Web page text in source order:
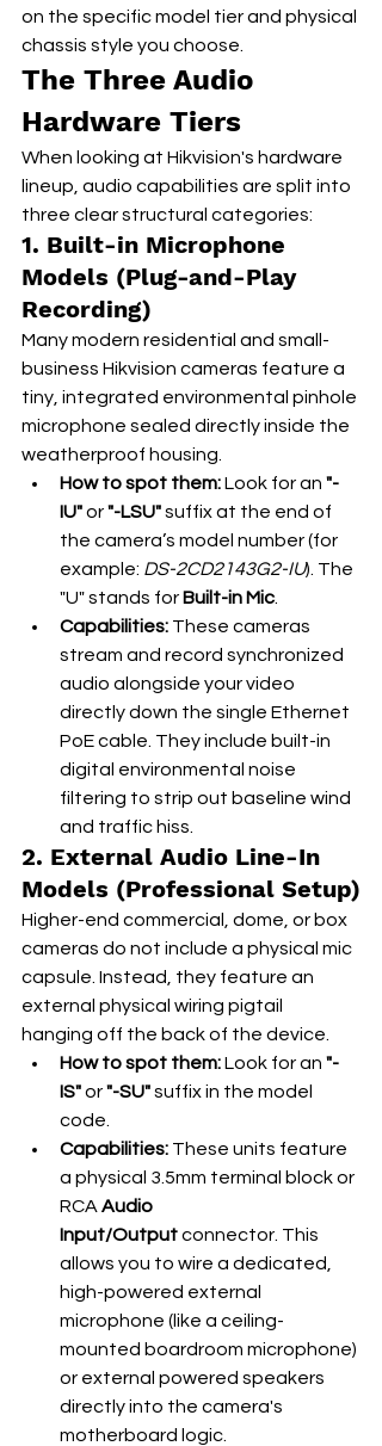
on the specific model tier and physical
chassis style you choose.
The Three Audio
Hardware Tiers
When looking at Hikvision's hardware
lineup, audio capabilities are split into
three clear structural categories:
1. Built-in Microphone
Models (Plug-and-Play
Recording)
Many modern residential and small-
business Hikvision cameras feature a
tiny, integrated environmental pinhole
microphone sealed directly inside the
weatherproof housing.
How to spot them: Look for an "-
IU" or "-LSU" suffix at the end of
the camera’s model number (for
example: DS-2CD2143G2-IU). The
"U" stands for Built-in Mic.
Capabilities: These cameras
stream and record synchronized
audio alongside your video
directly down the single Ethernet
PoE cable. They include built-in
digital environmental noise
filtering to strip out baseline wind
and traffic hiss.
2. External Audio Line-In
Models (Professional Setup)
Higher-end commercial, dome, or box
cameras do not include a physical mic
capsule. Instead, they feature an
external physical wiring pigtail
hanging off the back of the device.
How to spot them: Look for an "-
IS" or "-SU" suffix in the model
code.
Capabilities: These units feature
a physical 3.5mm terminal block or
RCA Audio
Input/Output connector. This
allows you to wire a dedicated,
high-powered external
microphone (like a ceiling-
mounted boardroom microphone)
or external powered speakers
directly into the camera's
motherboard logic.